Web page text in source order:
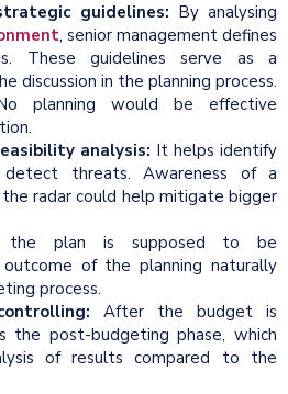
guidelines: By analysing
, senior management defines
These guidelines serve as a
discussion in the planning process.
planning would be effective
analysis: It helps identify
detect threats. Awareness of a
radar could help mitigate bigger
the plan is supposed to be
of the planning naturally
process.
After the budget is
the post-budgeting phase, which
of results compared to the